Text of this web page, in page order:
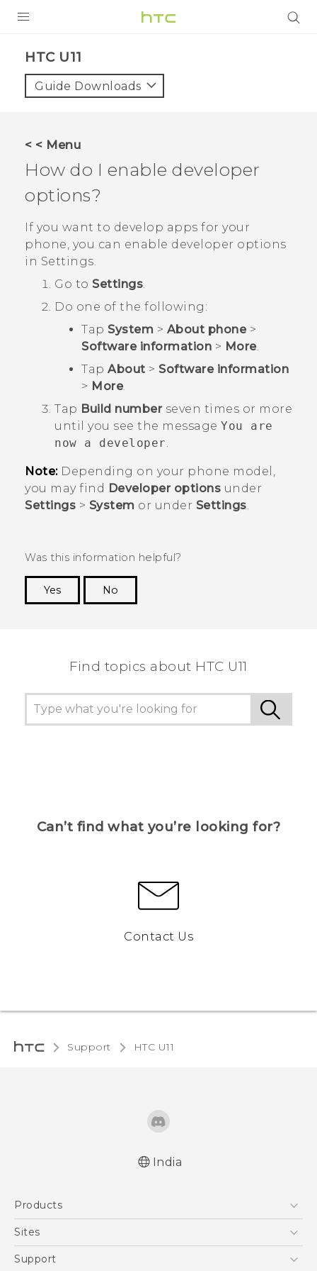
VIVE
VIVERSE
APPS
SUPPORT
HTC U11‎
Guide Downloads
< < Menu
How do I enable developer
options?
If you want to develop apps for your
phone, you can enable developer options
in Settings.
Go to Settings.
Do one of the following:
Tap System > About phone>
Software information > More.
Tap About > Software information
> More.
Tap Build numberseven times or more
until you see the message You are
now a developer.
Note:Depending on your phone model,
you may find Developer options under
Settings > System or under Settings.
Was this information helpful?
Yes
No
Find topics about HTC U11
Can’t find what you’re looking for?
Contact Us
Support HTC U11‎
India
Products
5G
Sites
HTC Dev
Support